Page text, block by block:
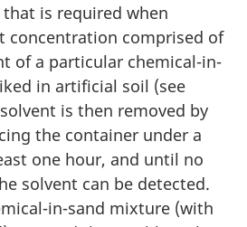
is required when
concentration comprised of
of a particular chemical-in-
in artificial soil (see
is then removed by
the container under a
one hour, and until no
solvent can be detected.
in-sand mixture (with